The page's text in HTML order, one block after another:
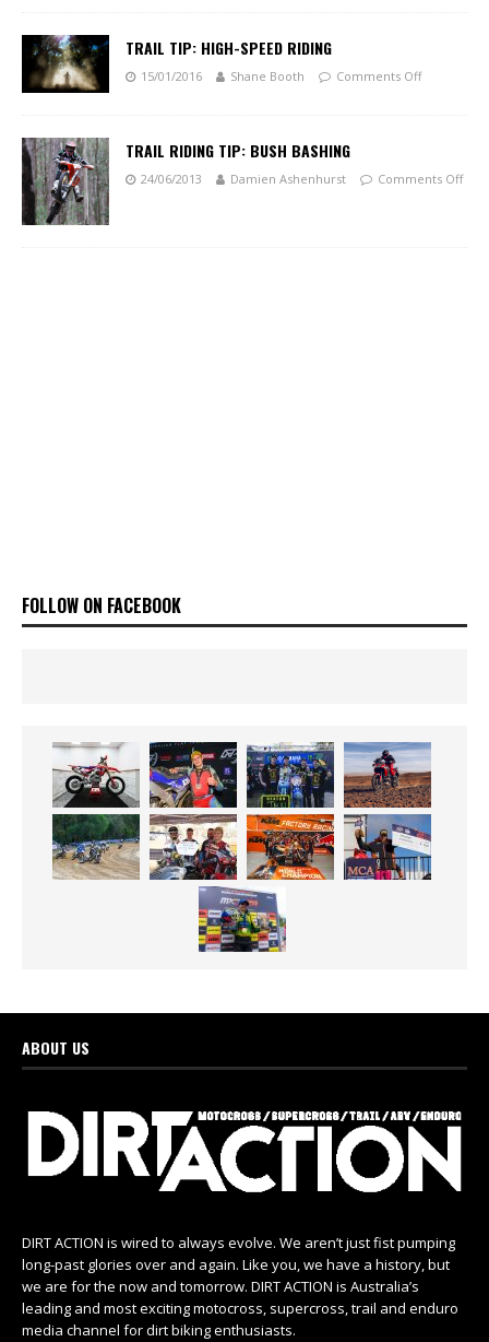
TRAIL TIP: HIGH-SPEED RIDING
15/01/2016 Shane Booth Comments Off
TRAIL RIDING TIP: BUSH BASHING
24/06/2013 Damien Ashenhurst Comments Off
FOLLOW ON FACEBOOK
ABOUT US
DIRT ACTION is wired to always evolve. We aren’t just fist pumping
long-past glories over and again. Like you, we have a history, but
we are for the now and tomorrow. DIRT ACTION is Australia’s
leading and most exciting motocross, supercross, trail and enduro
media channel for dirt biking enthusiasts.